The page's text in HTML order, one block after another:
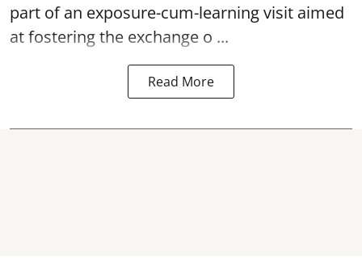
part of an exposure-cum-learning visit aimed
at fostering the exchange o ...
Read More